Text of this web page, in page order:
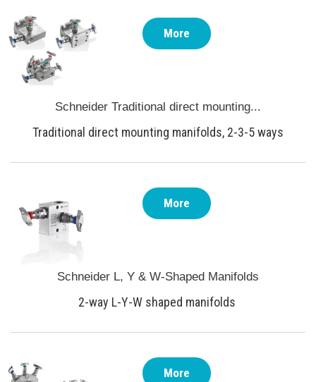
Schneider Traditional direct mounting...
Traditional direct mounting manifolds, 2-3-5 ways
More
Schneider L, Y & W-Shaped Manifolds
2-way L-Y-W shaped manifolds
More
More